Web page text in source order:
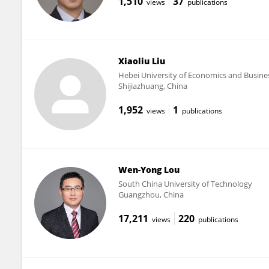
Xiaoliu Liu
Hebei University of Economics and
Shijiazhuang, China
1,952 views 1 publications
Wen-Yong Lou
South China University of Technology
Guangzhou, China
17,211 views 220 publications